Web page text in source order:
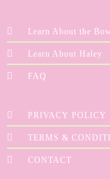
Learn About the
Learn About Haley
FAQ
PRIVACY POLICY
TERMS &
CONTACT